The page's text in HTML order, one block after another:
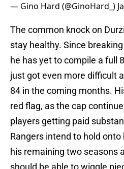
— Gino Hard (@GinoHard_)
The common knock on
stay healthy. Since
he has yet to compile a full
just got even more difficult
84 in the coming months.
red flag, as the cap
players getting paid
Rangers intend to hold
his remaining two seasons
should be able to wiggle